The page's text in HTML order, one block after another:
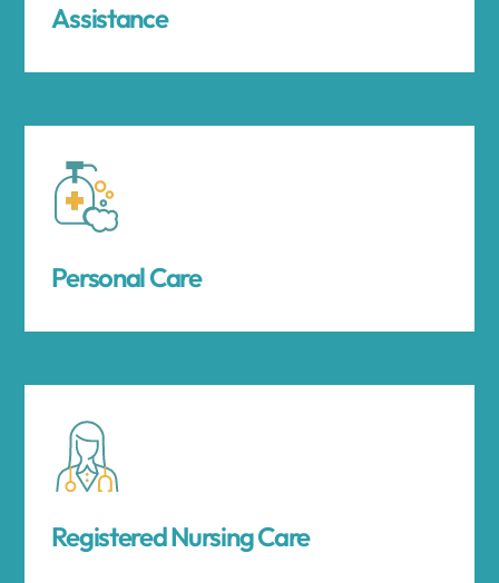
Assistance
Personal Care
Registered Nursing Care